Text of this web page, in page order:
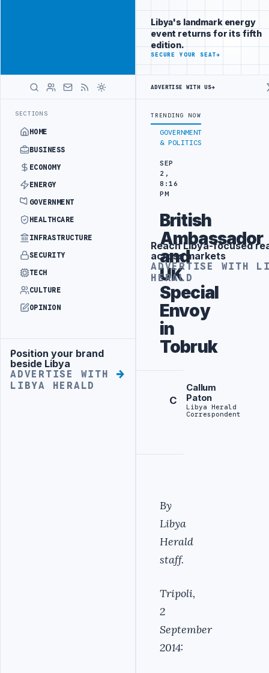
SECTIONS
HOME
BUSINESS
ECONOMY
ENERGY
GOVERNMENT
HEALTHCARE
INFRASTRUCTURE
SECURITY
TECH
CULTURE
OPINION
Advertisement
Position your brand
beside Libya
ADVERTISE WITH
LIBYA HERALD
across Libya's
key sectors
ADVERTISE
WITH
LIBYA
LATEST
WITH TURKISH PARTNERS ARABSAT AND LTT SIGN STRATEGIC
GOVERNMENT
& POLITICS
SEP
2,
8:16
PM
British
Ambassador
and
UK
Special
Envoy
in
Tobruk
C
Callum
Paton
Libya Herald
Correspondent
By
Libya
Herald
staff.
Tripoli,
2
September
2014:
Libya's landmark energy
event returns for its fifth
edition.
SECURE YOUR SEAT→
ADVERTISE WITH US→
TRENDING NOW
Advertisement
Reach Libya-focused
across markets
ADVERTISE WITH
HERALD